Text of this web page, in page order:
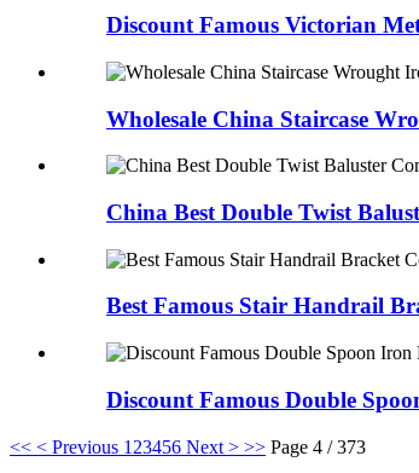
Discount Famous Victorian
Wholesale China Staircase
China Best Double Twist
Best Famous Stair Handrail
Discount Famous Double
<< < Previous 1 23456 Next > >> Page 4 / 373